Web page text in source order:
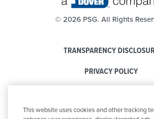
© 2026 PSG. All Rights
TRANSPARENCY
PRIVACY POLICY
CODE OF CONDUCT
This website uses cookies and other tracking